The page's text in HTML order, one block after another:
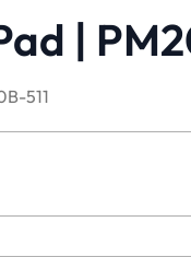
|
511